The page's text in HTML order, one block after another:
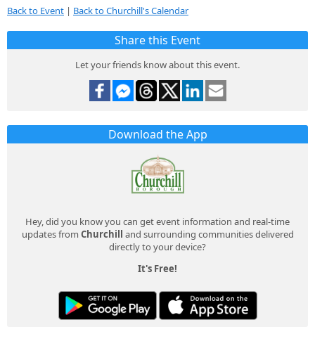
Back to Event | Back to Churchill's Calendar
Share this Event
Let your friends know about this event.
Download the App
Hey, did you know you can get event information and real-time
updates from Churchill and surrounding communities delivered
directly to your device?
It's Free!